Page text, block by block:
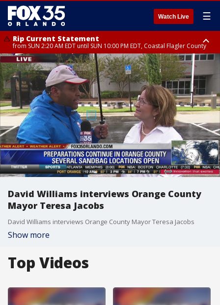
Watch Live ☰
Rip Current Statement
from SUN 2:20 AM EDT until SUN 10:00 PM EDT, Coastal Flagler County
Rip Current Statement
until MON 2:00 AM EDT, Coastal Volusia County
David Williams interviews Orange County
Mayor Teresa Jacobs
David Williams interviews Orange County Mayor Teresa Jacobs
Show more
Top Videos